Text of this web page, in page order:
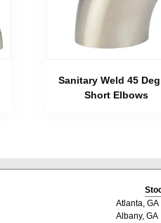
Sanitary Weld 45
Short Elbows
Atlanta, GA
Albany, GA